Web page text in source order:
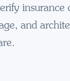
insurance
and